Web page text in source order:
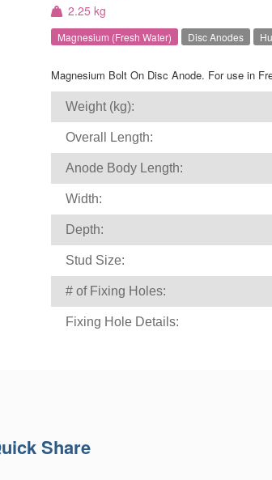
2.25 kg
Magnesium (Fresh Water) Disc Anodes
Magnesium Bolt On Disc Anode. For use in
Weight (kg):
Overall Length:
Anode Body Length:
Width:
Depth:
Stud Size:
# of Fixing Holes:
Fixing Hole Details:
Share